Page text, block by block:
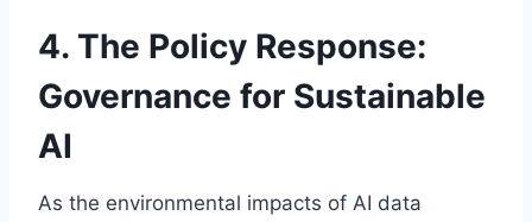
4. The Policy Response:
Governance for Sustainable
AI
As the environmental impacts of AI data